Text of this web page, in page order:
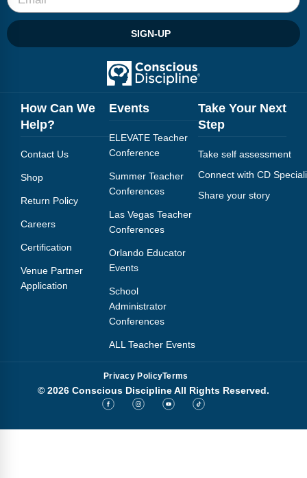
SIGN-UP
How Can We
Help?
Contact Us
Shop
Return Policy
Careers
Certification
Venue Partner
Application
Events
ELEVATE Teacher
Conference
Summer Teacher
Conferences
Las Vegas Teacher
Conferences
Orlando Educator
Events
School
Administrator
Conferences
ALL Teacher Events
Take Your Next
Step
Take self assessment
Connect with CD
Share your story
Privacy PolicyTerms
© 2026 Conscious Discipline All Rights Reserved.